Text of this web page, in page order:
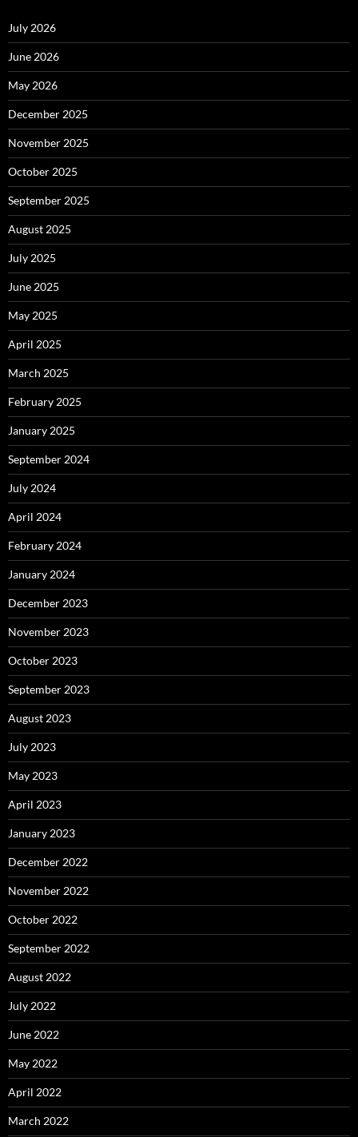
July 2026
June 2026
May 2026
December 2025
November 2025
October 2025
September 2025
August 2025
July 2025
June 2025
May 2025
April 2025
March 2025
February 2025
January 2025
September 2024
July 2024
April 2024
February 2024
January 2024
December 2023
November 2023
October 2023
September 2023
August 2023
July 2023
May 2023
April 2023
January 2023
December 2022
November 2022
October 2022
September 2022
August 2022
July 2022
June 2022
May 2022
April 2022
March 2022